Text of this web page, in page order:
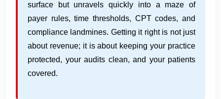
surface but unravels quickly into a maze of
payer rules, time thresholds, CPT codes, and
compliance landmines. Getting it right is not just
about revenue; it is about keeping your practice
protected, your audits clean, and your patients
covered.